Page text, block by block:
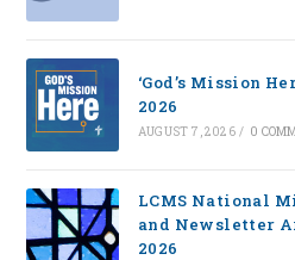
‘God’s Mission
2026
AUGUST 7, 2026 / 0
LCMS National
and Newsletter
2026